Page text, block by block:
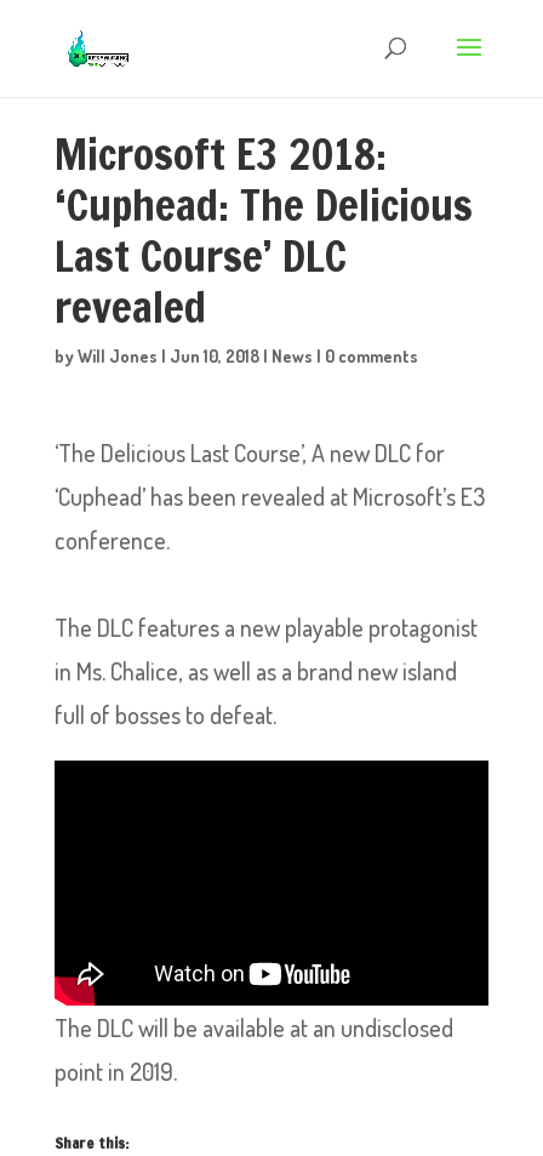
Microsoft E3 2018:
‘Cuphead: The Delicious
Last Course’ DLC
revealed
byWill Jones | Jun 10, 2018| News | 0 comments
‘The Delicious Last Course’, A new DLC for
‘Cuphead’ has been revealed at Microsoft’s E3
conference.
The DLC features a new playable protagonist
in Ms. Chalice, as well as a brand new island
full of bosses to defeat.
The DLC will be available at an undisclosed
point in 2019.
Share this: